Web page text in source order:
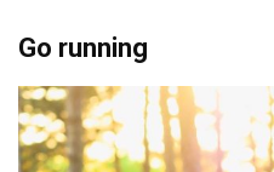
Go running